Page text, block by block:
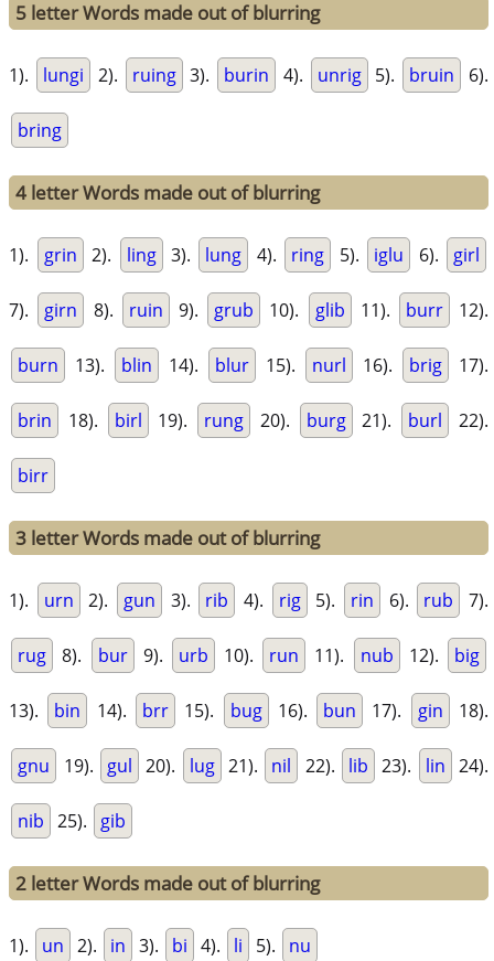
5 letter Words made out of blurring
1). lungi 2). ruing 3). burin 4). unrig 5). bruin 6).
bring
4 letter Words made out of blurring
1). grin 2). ling 3). lung 4). ring 5). iglu 6). girl
7). girn 8). ruin 9). grub 10). glib 11). burr 12).
burn 13). blin 14). blur 15). nurl 16). brig 17).
brin 18). birl 19). rung 20). burg 21). burl 22).
birr
3 letter Words made out of blurring
1). urn 2). gun 3). rib 4). rig 5). rin 6). rub 7).
rug 8). bur 9). urb 10). run 11). nub 12). big
13). bin 14). brr 15). bug 16). bun 17). gin 18).
gnu 19). gul 20). lug 21). nil 22). lib 23). lin 24).
nib 25). gib
2 letter Words made out of blurring
1). un 2). in 3). bi 4). li 5). nu